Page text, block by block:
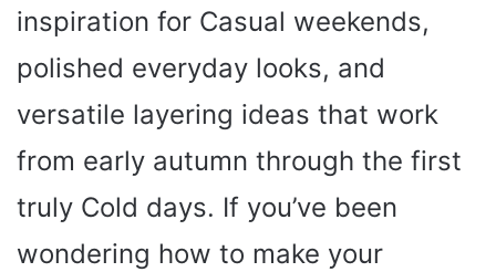
inspiration for Casual weekends,
polished everyday looks, and
versatile layering ideas that work
from early autumn through the first
truly Cold days. If you’ve been
wondering how to make your